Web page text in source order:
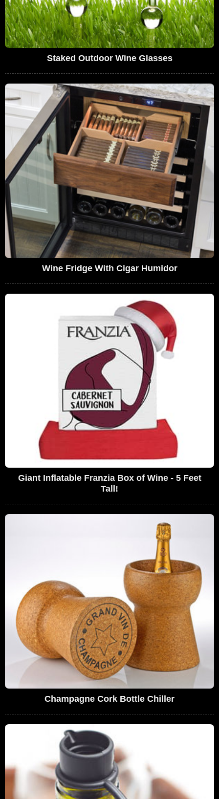
Staked Outdoor Wine Glasses
Wine Fridge With Cigar Humidor
Giant Inflatable Franzia Box of Wine - 5 Feet
Tall!
Champagne Cork Bottle Chiller